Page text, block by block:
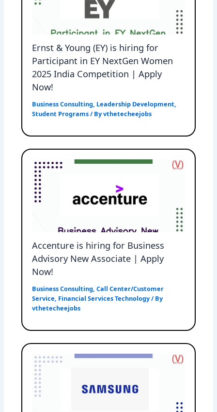
Ernst & Young (EY) is hiring for
Participant in EY NextGen Women
2025 India Competition | Apply
Now!
Business Consulting, Leadership Development,
Student Programs/ Byvthetecheejobs
Accenture is hiring for Business
Advisory New Associate | Apply
Now!
Business Consulting,Call Center/Customer
Service, Financial Services Technology/ By
vthetecheejobs